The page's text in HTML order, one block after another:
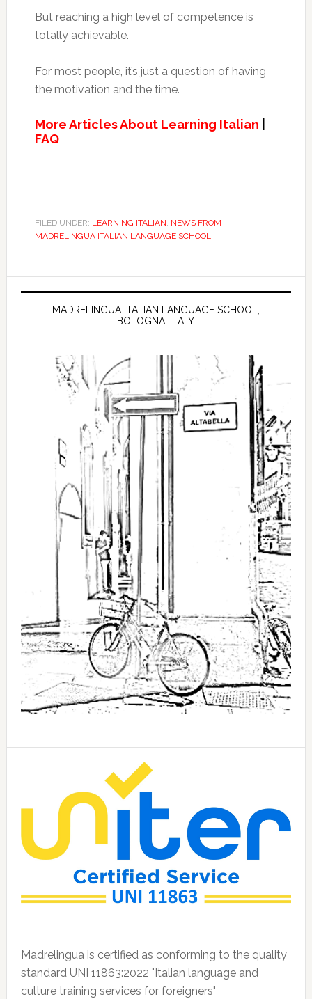
But reaching a high level of competence is
totally achievable.
For most people, it’s just a question of having
the motivation and the time.
More Articles About Learning Italian
FAQ
FILED UNDER: LEARNING ITALIAN, NEWS FROM
MADRELINGUA ITALIAN LANGUAGE SCHOOL
MADRELINGUA ITALIAN LANGUAGE SCHOOL,
BOLOGNA, ITALY
Madrelingua is certified as conforming to the quality
standard UNI 11863:2022 "Italian language and
culture training services for foreigners"